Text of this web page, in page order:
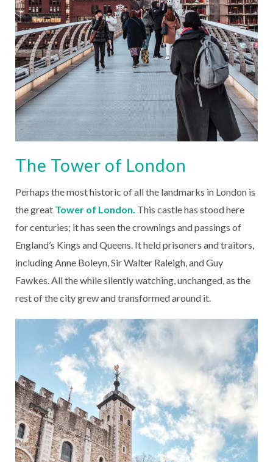
The Tower of London
Perhaps the most historic of all the landmarks in London is
the great Tower of London. This castle has stood here
for centuries; it has seen the crownings and passings of
England’s Kings and Queens. It held prisoners and traitors,
including Anne Boleyn, Sir Walter Raleigh, and Guy
Fawkes. All the while silently watching, unchanged, as the
rest of the city grew and transformed around it.